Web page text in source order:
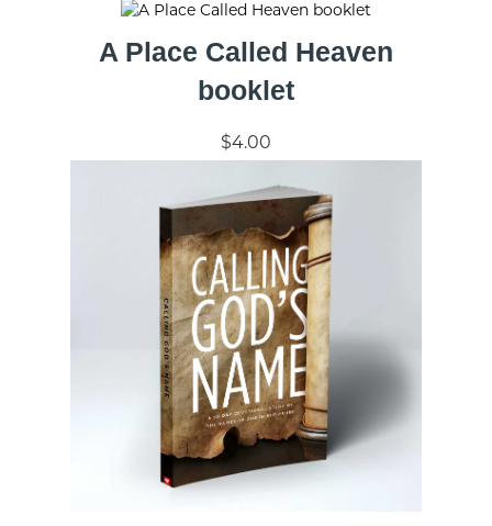
A Place Called Heaven
booklet
$4.00